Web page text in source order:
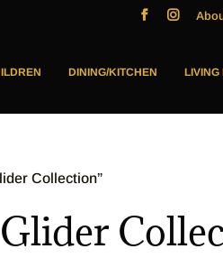
DINING/KITCHEN LIVING
Collection”